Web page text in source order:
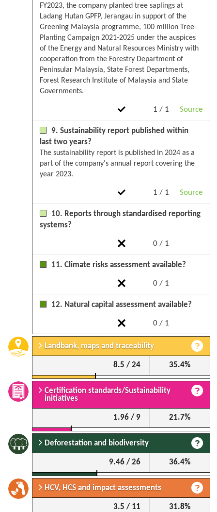
1 / 1 Source
FY2023, the company planted tree saplings at
Ladang Hutan GPFP, Jerangau in support of the
Greening Malaysia programme, 100 million Tree-
Planting Campaign 2021-2025 under the auspices
of the Energy and Natural Resources Ministry with
cooperation from the Forestry Department of
Peninsular Malaysia, State Forest Departments,
Forest Research Institute of Malaysia and State
Governments.
1 / 1 Source
9. Sustainability report published within
last two years?
The sustainability report is published in 2024 as a
part of the company's annual report covering the
year 2023.
0 / 1
10. Reports through standardised reporting
systems?
0 / 1
11. Climate risks assessment available?
0 / 1
12. Natural capital assessment available?
Landbank, maps and traceability
8.5 / 24 35.4%
Certification standards/Sustainability
initiatives
1.96 / 9 21.7%
Deforestation and biodiversity
9.46 / 26 36.4%
HCV, HCS and impact assessments
3.5 / 11 31.8%